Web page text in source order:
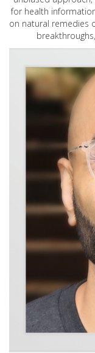
for health
on natural remedies